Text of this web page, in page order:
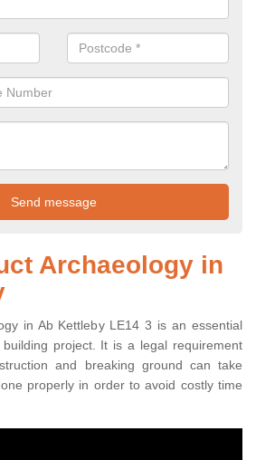
Archaeology in
in Ab Kettleby LE14 3 is an essential
project. It is a legal requirement
and breaking ground can take
properly in order to avoid costly time